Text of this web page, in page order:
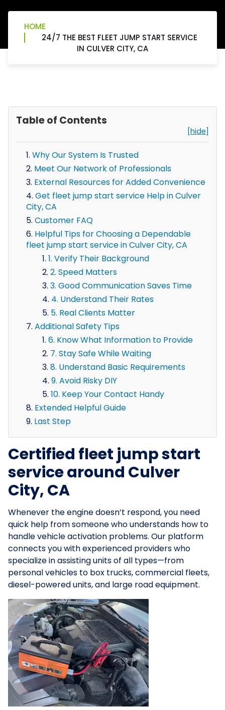
HOME
24/7 THE BEST FLEET JUMP START SERVICE
IN CULVER CITY, CA
Table of Contents
[hide]
Why Our System Is Trusted
Meet Our Network of Professionals
External Resources for Added Convenience
Get fleet jump start service Help in Culver
City, CA
Customer FAQ
Helpful Tips for Choosing a Dependable
fleet jump start service in Culver City, CA
1. Verify Their Background
2. Speed Matters
3. Good Communication Saves Time
4. Understand Their Rates
5. Real Clients Matter
Additional Safety Tips
6. Know What Information to Provide
7. Stay Safe While Waiting
8. Understand Basic Requirements
9. Avoid Risky DIY
10. Keep Your Contact Handy
Extended Helpful Guide
Last Step
Certified fleet jump start
service around Culver
City, CA
Whenever the engine doesn’t respond, you need
quick help from someone who understands how to
handle vehicle activation problems. Our platform
connects you with experienced providers who
specialize in assisting units of all types—from
personal vehicles to box trucks, commercial fleets,
diesel-powered units, and large road equipment.